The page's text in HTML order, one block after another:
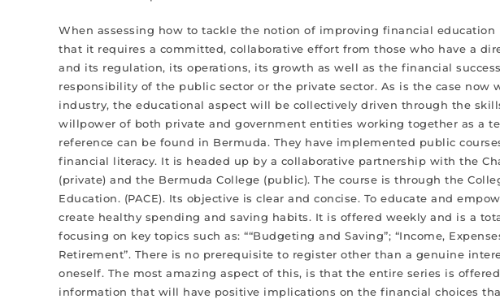
When assessing how to tackle the notion of improving financial
that it requires a committed, collaborative effort from those who have a
and its regulation, its operations, its growth as well as the financial
responsibility of the public sector or the private sector. As is the case
industry, the educational aspect will be collectively driven through the
willpower of both private and government entities working together as a
reference can be found in Bermuda. They have implemented public
financial literacy. It is headed up by a collaborative partnership with the
(private) and the Bermuda College (public). The course is through the
Education. (PACE). Its objective is clear and concise. To educate and
create healthy spending and saving habits. It is offered weekly and is a
focusing on key topics such as: ““Budgeting and Saving”; “Income,
Retirement”. There is no prerequisite to register other than a genuine
oneself. The most amazing aspect of this, is that the entire series is
information that will have positive implications on the financial choices